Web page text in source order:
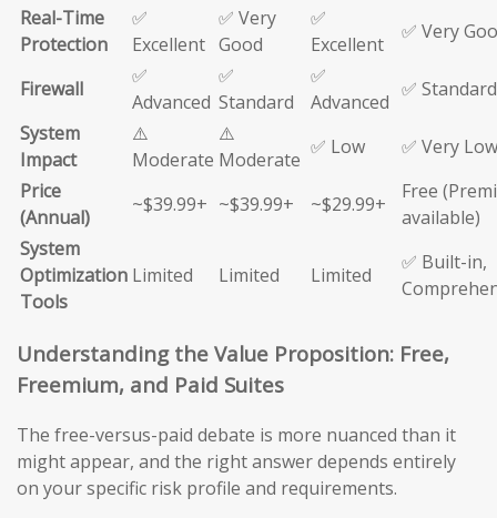
Real-Time
Protection
✅
Excellent
✅ Very
Good
✅
Excellent
✅ Very
Firewall
✅
Advanced
✅
Standard
✅
Advanced
✅ Standard
System
Impact
⚠️
Moderate
⚠️
Moderate
✅ Low
✅ Very Low
Price
(Annual)
~$39.99+ ~$39.99+ ~$29.99+
Free
available)
System
Optimization
Tools
Limited Limited Limited
✅ Built-in,
Understanding the Value Proposition: Free,
Freemium, and Paid Suites
The free-versus-paid debate is more nuanced than it
might appear, and the right answer depends entirely
on your specific risk profile and requirements.